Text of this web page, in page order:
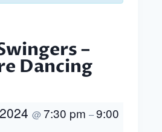
–
Dancing
@7:30 pm –9:00